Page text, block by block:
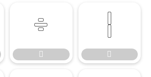



